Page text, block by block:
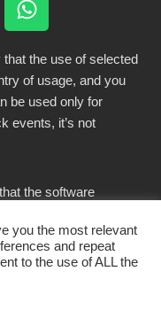
the use of selected
of usage, and you
be used only for
events, it’s not
the software
you the most relevant
and repeat
to the use of ALL the